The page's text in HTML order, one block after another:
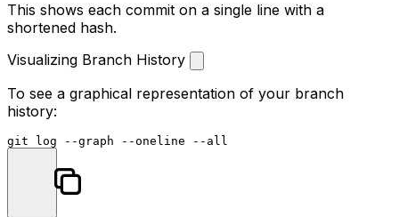
This shows each commit on a single line with a
shortened hash.
Visualizing Branch History
To see a graphical representation of your branch
history:
git log